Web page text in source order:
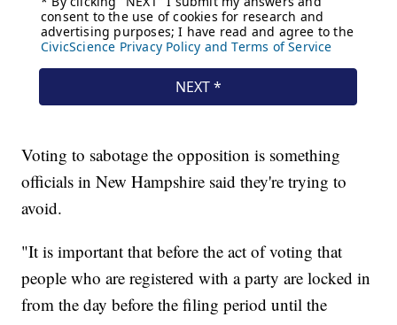
Voting to sabotage the opposition is something
officials in New Hampshire said they're trying to
avoid.
"It is important that before the act of voting that
people who are registered with a party are locked in
from the day before the filing period until the